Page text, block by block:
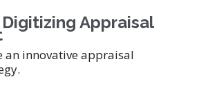
Appraisal
an innovative appraisal